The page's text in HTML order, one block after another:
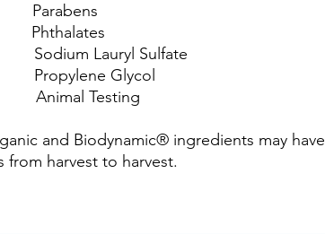
Sodium Lauryl Sulfate
Glycol
Animal Testing
and Biodynamic® ingredients may have
from harvest to harvest.